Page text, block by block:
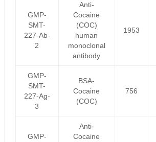
GMP-
SMT-
227-Ab-
2
Anti-
Cocaine
(COC)
human
monoclonal
antibody
1953
GMP-
SMT-
227-Ag-
3
BSA-
Cocaine
(COC)
756
GMP-
Anti-
Cocaine